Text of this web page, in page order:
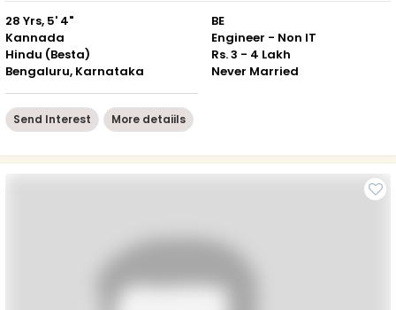
28 Yrs, 5' 4"
Kannada
Hindu (Besta)
Bengaluru, Karnataka
BE
Engineer - Non IT
Rs. 3 - 4 Lakh
Never Married
Send Interest More detaiils